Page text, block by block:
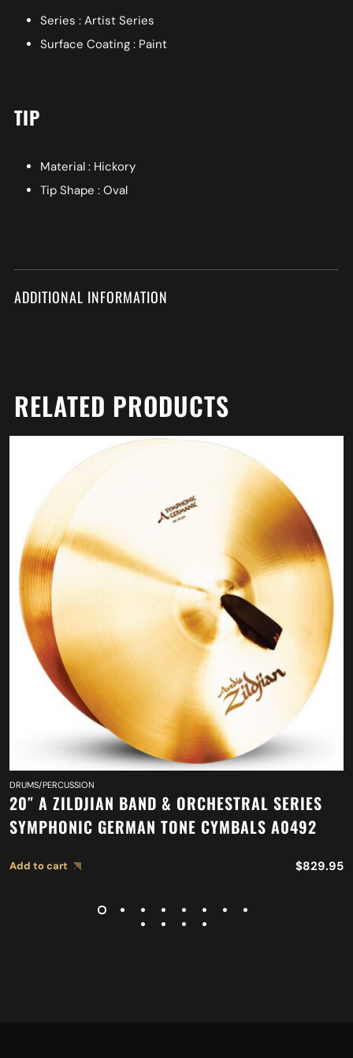
Series : Artist Series
Surface Coating : Paint
TIP
Material : Hickory
Tip Shape : Oval
ADDITIONAL INFORMATION
RELATED PRODUCTS
DRUMS/PERCUSSION
20″ A ZILDJIAN BAND & ORCHESTRAL SERIES
SYMPHONIC GERMAN TONE CYMBALS A0492
Add to cart $829.95